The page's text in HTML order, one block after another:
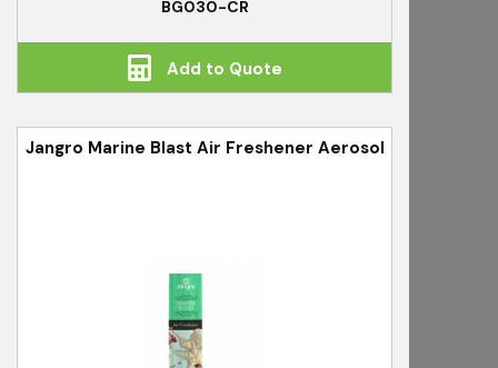
BG030-CR
Add to Quote
Jangro Marine Blast Air Freshener Aerosol